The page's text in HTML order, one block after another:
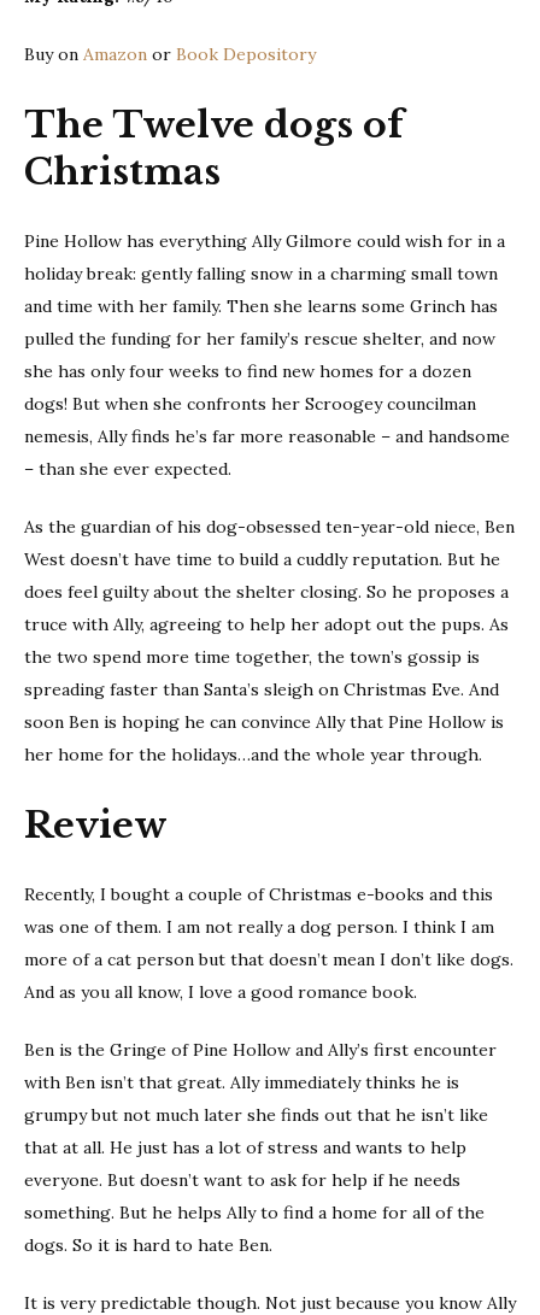
Buy on Amazon or Book Depository
The Twelve dogs of
Christmas
Pine Hollow has everything Ally Gilmore could wish for in a
holiday break: gently falling snow in a charming small town
and time with her family. Then she learns some Grinch has
pulled the funding for her family’s rescue shelter, and now
she has only four weeks to find new homes for a dozen
dogs! But when she confronts her Scroogey councilman
nemesis, Ally finds he’s far more reasonable – and handsome
– than she ever expected.
As the guardian of his dog-obsessed ten-year-old niece, Ben
West doesn’t have time to build a cuddly reputation. But he
does feel guilty about the shelter closing. So he proposes a
truce with Ally, agreeing to help her adopt out the pups. As
the two spend more time together, the town’s gossip is
spreading faster than Santa’s sleigh on Christmas Eve. And
soon Ben is hoping he can convince Ally that Pine Hollow is
her home for the holidays…and the whole year through.
Review
Recently, I bought a couple of Christmas e-books and this
was one of them. I am not really a dog person. I think I am
more of a cat person but that doesn’t mean I don’t like dogs.
And as you all know, I love a good romance book.
Ben is the Gringe of Pine Hollow and Ally’s first encounter
with Ben isn’t that great. Ally immediately thinks he is
grumpy but not much later she finds out that he isn’t like
that at all. He just has a lot of stress and wants to help
everyone. But doesn’t want to ask for help if he needs
something. But he helps Ally to find a home for all of the
dogs. So it is hard to hate Ben.
It is very predictable though. Not just because you know Ally